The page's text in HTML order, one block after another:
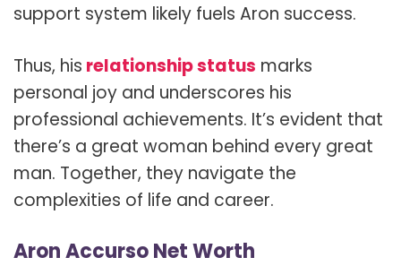
support system likely fuels Aron success.
Thus, his relationship status marks
personal joy and underscores his
professional achievements. It’s evident that
there’s a great woman behind every great
man. Together, they navigate the
complexities of life and career.
Aron Accurso Net Worth